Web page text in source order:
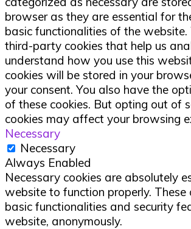
browser as they are essential for
basic functionalities of the website.
third-party cookies that help us
understand how you use this
cookies will be stored in your
your consent. You also have the
of these cookies. But opting out of
cookies may affect your browsing
Necessary
Necessary
Always Enabled
Necessary cookies are absolutely
website to function properly. These
basic functionalities and security
website, anonymously.